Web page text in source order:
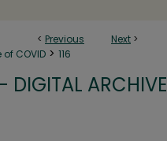
< Previous Next >
COVID > 116
DIGITAL ARCHIVE